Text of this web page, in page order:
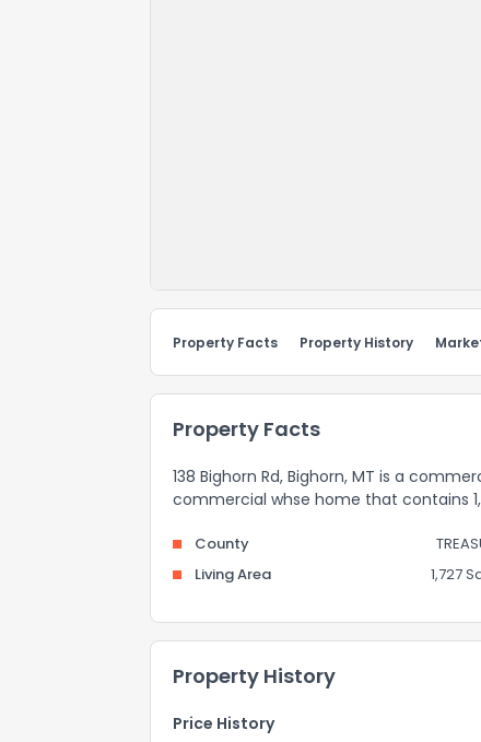
Property Facts Property History
Property Facts
138 Bighorn Rd, Bighorn, MT is a
commercial whse home that contains
County
Living Area
1,727
Property History
Price History